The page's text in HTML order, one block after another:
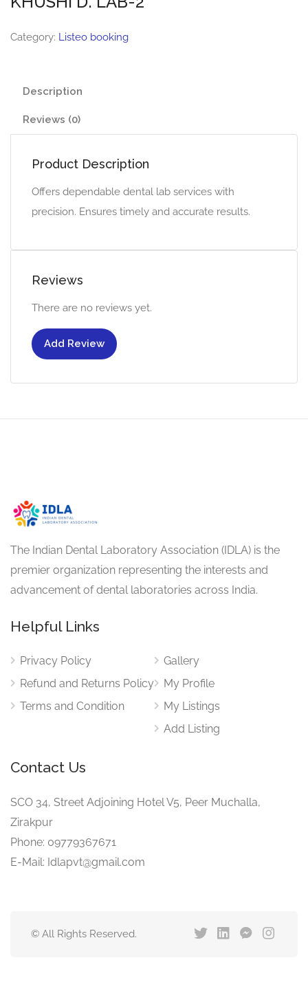
Category: Listeo booking
Description
Reviews (0)
Product Description
Offers dependable dental lab services with
precision. Ensures timely and accurate results.
Reviews
There are no reviews yet.
Add Review
The Indian Dental Laboratory Association (IDLA) is the
premier organization representing the interests and
advancement of dental laboratories across India.
Helpful Links
Privacy Policy
Refund and Returns Policy
Terms and Condition
Gallery
My Profile
My Listings
Add Listing
Contact Us
SCO 34, Street Adjoining Hotel V5, Peer Muchalla,
Zirakpur
Phone: 09779367671
E-Mail: Idlapvt@gmail.com
© All Rights Reserved.